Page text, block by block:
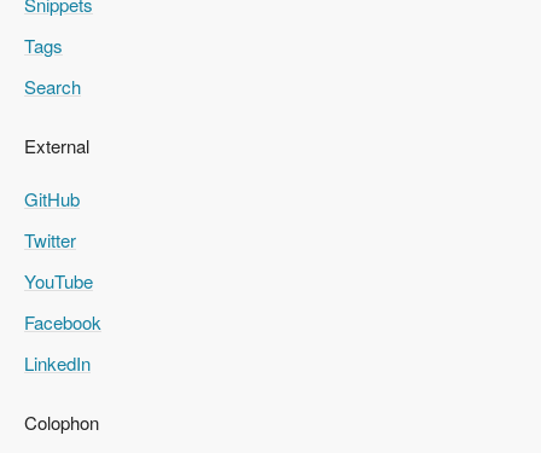
Tags
Search
External
GitHub
Twitter
YouTube
Facebook
LinkedIn
Colophon